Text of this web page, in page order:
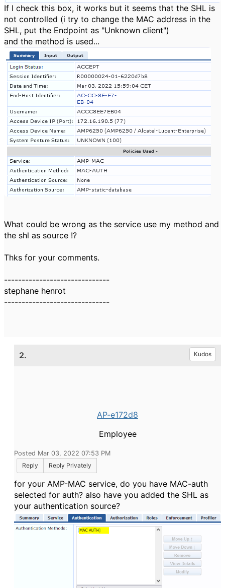
If I check this box, it works but it seems that the SHL is
not controlled (i try to change the MAC address in the
SHL, put the Endpoint as "Unknown client")
and the method is used...
What could be wrong as the service use my method and
the shl as source !?
Thks for your comments.
------------------------------
stephane henrot
------------------------------
2. Kudos
AP-e172d8
Employee
Posted Mar 03, 2022 07:53 PM
Reply
Reply Privately
for your AMP-MAC service, do you have MAC-auth
selected for auth? also have you added the SHL as
your authentication source?